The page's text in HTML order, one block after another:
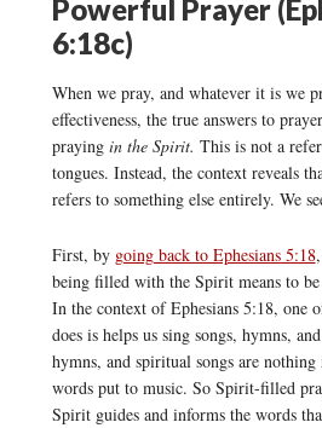
Powerful Prayer
6:18c)
When we pray, and whatever it is we
effectiveness, the true answers to
praying in the Spirit. This is not a
tongues. Instead, the context reveals
refers to something else entirely. We
First, by going back to Ephesians 5:18
being filled with the Spirit means to
In the context of Ephesians 5:18, one
does is helps us sing songs, hymns,
hymns, and spiritual songs are
words put to music. So Spirit-filled
Spirit guides and informs the words